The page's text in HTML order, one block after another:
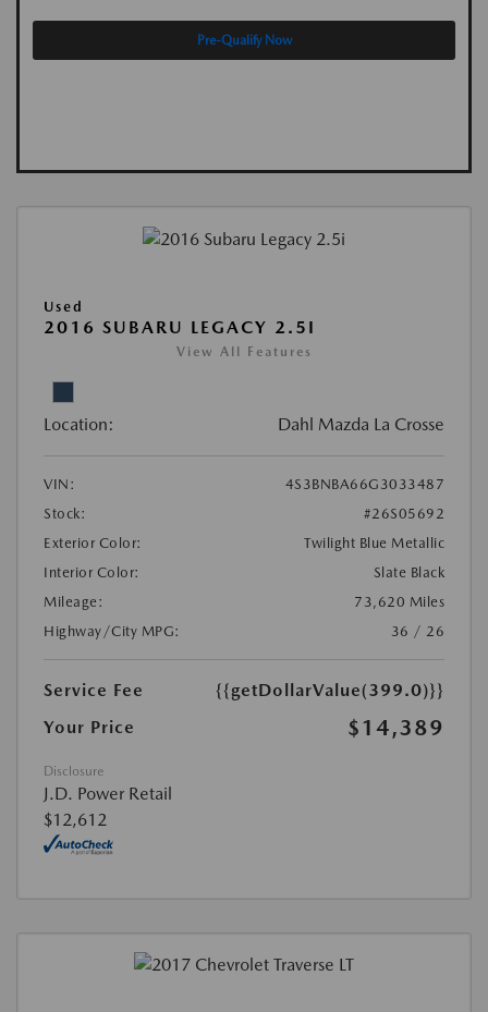
Pre-Qualify Now
Used
2016 SUBARU LEGACY 2.5I
View All Features
Location: Dahl Mazda La Crosse
VIN:
4S3BNBA66G3033487
Stock:
#26S05692
Exterior Color:
Twilight Blue Metallic
Interior Color:
Slate Black
Mileage:
73,620 Miles
Highway/City MPG:
36 / 26
Service Fee
{{getDollarValue(399.0)}}
Your Price
$14,389
Disclosure
J.D. Power Retail
$12,612